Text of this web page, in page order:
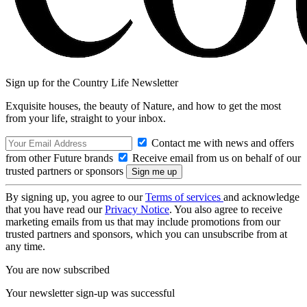
Sign up for the Country Life Newsletter
Exquisite houses, the beauty of Nature, and how to get the most
from your life, straight to your inbox.
Contact me with news and offers
from other Future brands
Receive email from us on behalf of our
trusted partners or sponsors
By signing up, you agree to ourTerms of services and acknowledge
that you have read ourPrivacy Notice. You also agree to receive
marketing emails from us that may include promotions from our
trusted partners and sponsors, which you can unsubscribe from at
any time.
You are now subscribed
Your newsletter sign-up was successful